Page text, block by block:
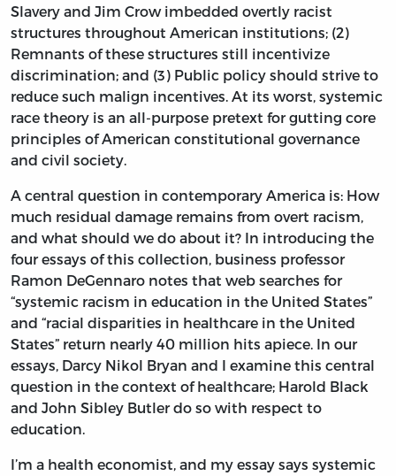
Slavery and Jim Crow imbedded overtly racist
structures throughout American institutions; (2)
Remnants of these structures still incentivize
discrimination; and (3) Public policy should strive to
reduce such malign incentives. At its worst, systemic
race theory is an all-purpose pretext for gutting core
principles of American constitutional governance
and civil society.
A central question in contemporary America is: How
much residual damage remains from overt racism,
and what should we do about it? In introducing the
four essays of this collection, business professor
Ramon DeGennaro notes that web searches for
“systemic racism in education in the United States”
and “racial disparities in healthcare in the United
States” return nearly 40 million hits apiece. In our
essays, Darcy Nikol Bryan and I examine this central
question in the context of healthcare; Harold Black
and John Sibley Butler do so with respect to
education.
I’m a health economist, and my essay says systemic